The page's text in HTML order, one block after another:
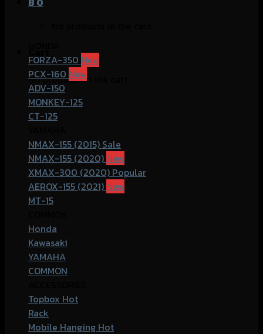
No products in the cart.
FORZA-350
PCX-160
ADV-150
MONKEY-125
CT-125
NMAX-155 (2015)
NMAX-155 (2020)
XMAX-300 (2020)
AEROX-155 (2021)
MT-15
Honda
Kawasaki
YAMAHA
COMMON
Topbox
Rack
Mobile Hanging